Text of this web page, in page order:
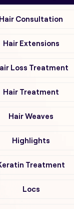
Hair Consultation
Hair Extensions
Loss Treatment
Hair Treatment
Hair Weaves
Highlights
Treatment
Locs